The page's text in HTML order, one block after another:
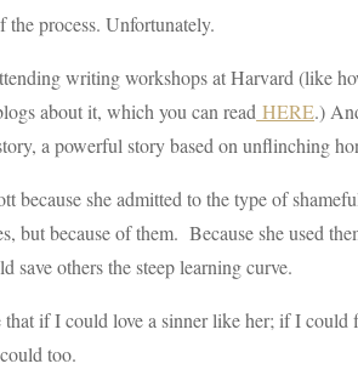
process. Unfortunately.
writing workshops at Harvard (like
about it, which you can read HERE.)
a powerful story based on unflinching
because she admitted to the type of
but because of them. Because she used
save others the steep learning curve.
if I could love a sinner like her; if I
too.